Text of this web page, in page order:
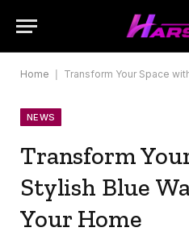
Home Transform Your Space with
NEWS
Transform
Stylish Blue
Your Home